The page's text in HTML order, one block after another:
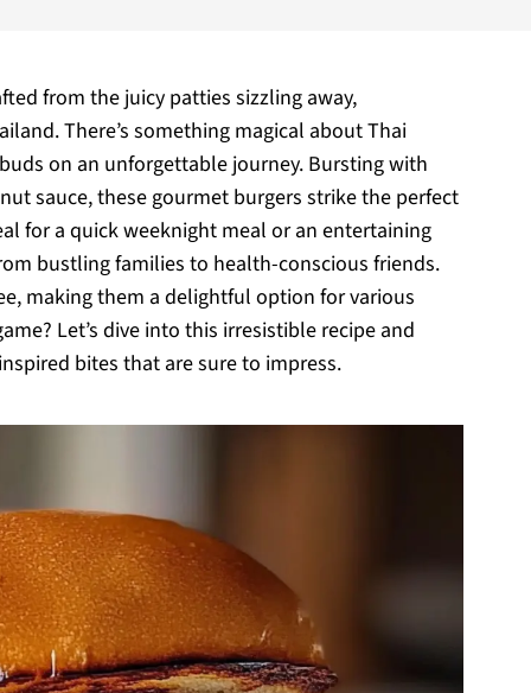
from the juicy patties sizzling away,
There’s something magical about Thai
on an unforgettable journey. Bursting with
sauce, these gourmet burgers strike the perfect
for a quick weeknight meal or an entertaining
bustling families to health-conscious friends.
making them a delightful option for various
Let’s dive into this irresistible recipe and
bites that are sure to impress.